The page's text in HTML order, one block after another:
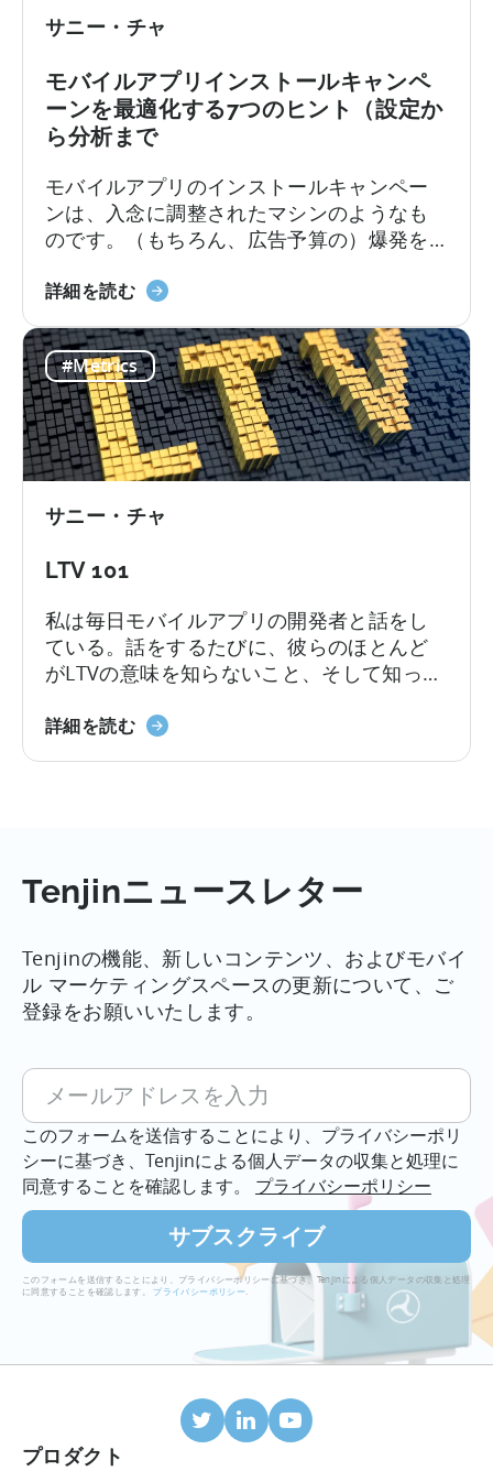
の
ン
バ
ー
ョ
ン
フ
ァ
ネ
ル
に
つ
い
て
サニー・チャ
モバイルアプリインストールキャンペ
ーンを最適化する7つのヒント（設定か
ら分析まで
モバイルアプリのインストールキャンペー
ンは、入念に調整されたマシンのようなも
のです。（もちろん、広告予算の）爆発を
必要です。クリエイティブの編集から、実
釈まで、成功するためにはすべてを正しく
行う必要があります。私たちは、広告の立
ち上げから運用開始までの7つのヒントをま
とめました。
詳細を読むモ
イ
ル
ア
プ
リ
イ
ス
キ
ャ
ン
ペ
ー
ン
す
た
め
の
の
ヒ
ン
ト
（設
定
ら
分
で）
#Metrics
サニー・チャ
LTV 101
私は毎日モバイルアプリの開発者と話をし
ている。話をするたびに、彼らのほとんど
がLTVの意味を知らないこと、そして知って
る。この投稿は、専門家レベルとは言わな
詳細を読むLTV101
Tenjinニュースレター
Tenjinの機能、新しいコンテンツ、およびモバイ
ル マーケティングスペースの更新について、ご
登録をお願いいたします。
このフォームを送信することにより、プライバシーポリ
シーに基づき、Tenjinによる個人データの収集と処理に
同意することを確認します。 プライバシーポリシー
このフォームを送信することにより、プライバシーポリシーに基づき、Tenjinによる個人データの収集と処理
に同意することを確認します。 プライバシーポリシー
プロダクト